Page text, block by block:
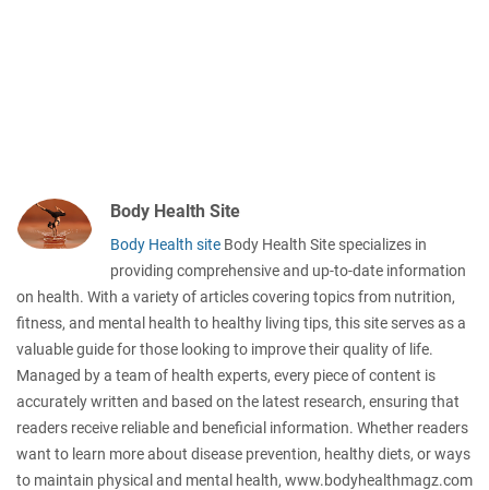
Body Health Site
Body Health site Body Health Site specializes in
providing comprehensive and up-to-date information
on health. With a variety of articles covering topics from nutrition,
fitness, and mental health to healthy living tips, this site serves as a
valuable guide for those looking to improve their quality of life.
Managed by a team of health experts, every piece of content is
accurately written and based on the latest research, ensuring that
readers receive reliable and beneficial information. Whether readers
want to learn more about disease prevention, healthy diets, or ways
to maintain physical and mental health, www.bodyhealthmagz.com